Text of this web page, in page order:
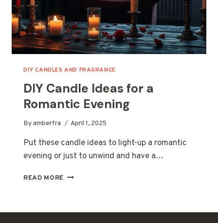
DIY CANDLES AND FRAGRANCE
DIY Candle Ideas for a
Romantic Evening
Byamberfra April 1, 2025
Put these candle ideas to light-up a romantic
evening or just to unwind and have a…
READ MORE DIY